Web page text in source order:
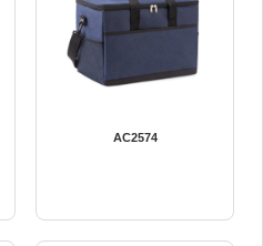
AC2574